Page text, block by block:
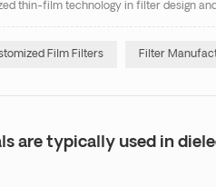
thin-film technology in filter design
Film Filters Filter
are typically used in